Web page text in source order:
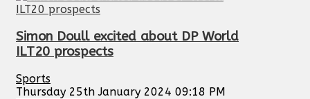
Simon Doull excited about DP World
ILT20 prospects
Sports
Thursday 25th January 2024 09:18 PM